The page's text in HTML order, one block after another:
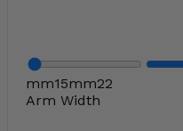
mm15mm22
Arm Width